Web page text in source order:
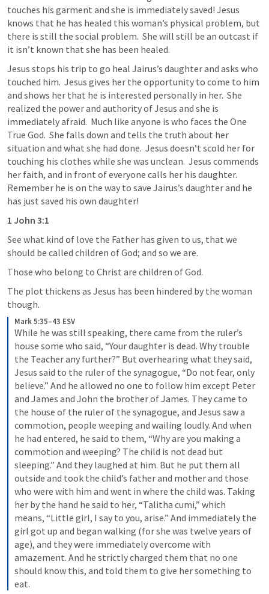
touches his garment and she is immediately saved! Jesus
knows that he has healed this woman’s physical problem, but
there is still the social problem.  She will still be an outcast if
it isn’t known that she has been healed.
Jesus stops his trip to go heal Jairus’s daughter and asks who
touched him.  Jesus gives her the opportunity to come to him
and shows her that he is interested personally in her.  She
realized the power and authority of Jesus and she is
immediately afraid.  Much like anyone is who faces the One
True God.  She falls down and tells the truth about her
situation and what she had done.  Jesus doesn’t scold her for
touching his clothes while she was unclean.  Jesus commends
her faith, and in front of everyone calls her his daughter.
Remember he is on the way to save Jairus’s daughter and he
has just saved his own daughter!
1 John 3:1
See what kind of love the Father has given to us, that we
should be called children of God; and so we are.
Those who belong to Christ are children of God.
The plot thickens as Jesus has been hindered by the woman
though.
Mark 5:35–43 ESV
While he was still speaking, there came from the ruler’s
house some who said, “Your daughter is dead. Why trouble
the Teacher any further?” But overhearing what they said,
Jesus said to the ruler of the synagogue, “Do not fear, only
believe.” And he allowed no one to follow him except Peter
and James and John the brother of James. They came to
the house of the ruler of the synagogue, and Jesus saw a
commotion, people weeping and wailing loudly. And when
he had entered, he said to them, “Why are you making a
commotion and weeping? The child is not dead but
sleeping.” And they laughed at him. But he put them all
outside and took the child’s father and mother and those
who were with him and went in where the child was. Taking
her by the hand he said to her, “Talitha cumi,” which
means, “Little girl, I say to you, arise.” And immediately the
girl got up and began walking (for she was twelve years of
age), and they were immediately overcome with
amazement. And he strictly charged them that no one
should know this, and told them to give her something to
eat.